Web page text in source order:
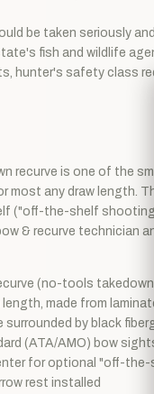
be taken seriously
fish and wildlife
hunter's safety class
recurve is one of the
most any draw length.
("off-the-shelf
& recurve technician
(no-tools takedown).
made from
surrounded by black
(ATA/AMO) bow
for optional "off-the-
rest installed